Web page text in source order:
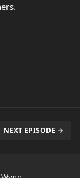
NEXT EPISODE →